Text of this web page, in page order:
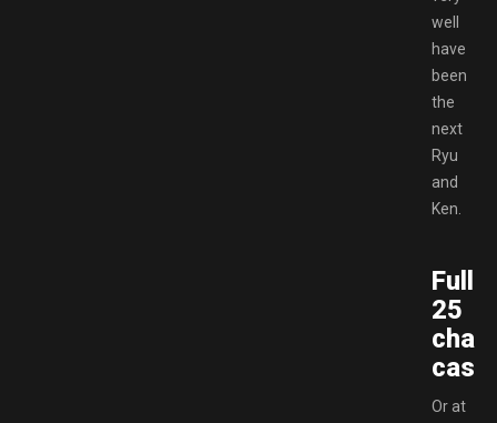
well
have
been
the
next
Ryu
and
Ken.
Full
25
cast!
Or at